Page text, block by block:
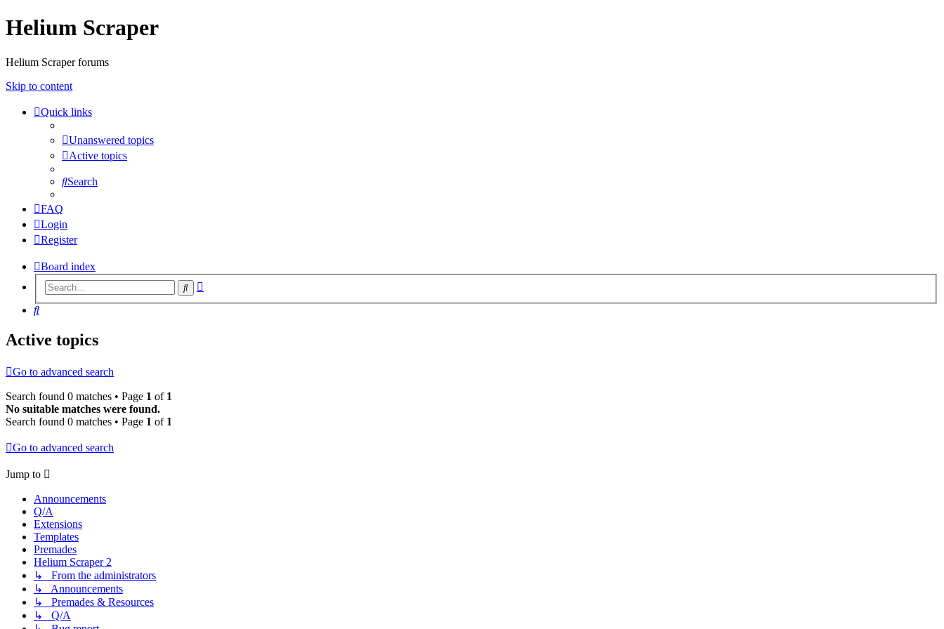
Helium Scraper
Helium Scraper forums
Skip to content
Quick links
Unanswered topics
Active topics
Search
FAQ
Login
Register
Board index
Search
Search
Active topics
Go to advanced search
Search found 0 matches • Page 1 of 1
No suitable matches were found.
Search found 0 matches • Page 1 of 1
Go to advanced search
Jump to
Announcements
Q/A
Extensions
Templates
Premades
Helium Scraper 2
↳ From the administrators
↳ Announcements
↳ Premades & Resources
↳ Q/A